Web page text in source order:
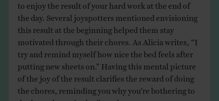
to enjoy the result of your hard work at the end of
the day. Several joyspotters mentioned envisioning
this result at the beginning helped them stay
motivated through their chores. As Alicia writes, “I
try and remind myself how nice the bed feels after
putting new sheets on.” Having this mental picture
of the joy of the result clarifies the reward of doing
the chores, reminding you why you’re bothering to